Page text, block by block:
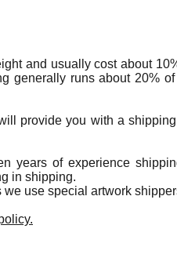
and usually cost about
generally runs about 20%
provide you with a
years of experience
in shipping.
use special artwork